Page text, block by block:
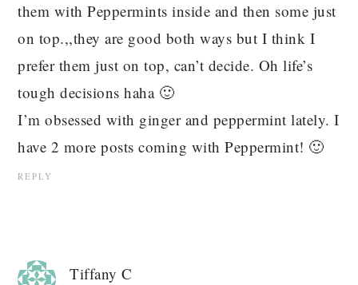
them with Peppermints inside and then some just
on top.,,they are good both ways but I think I
prefer them just on top, can’t decide. Oh life’s
tough decisions haha 🙂
I’m obsessed with ginger and peppermint lately. I
have 2 more posts coming with Peppermint! 🙂
REPLY
Tiffany C